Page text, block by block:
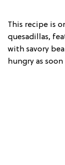
This recipe is
quesadillas,
with savory
hungry as